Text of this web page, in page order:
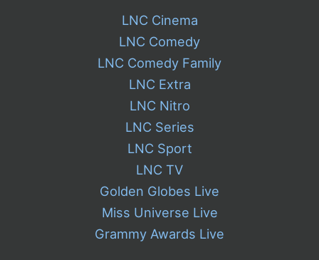
LNC Cinema
LNC Comedy
LNC Comedy Family
LNC Extra
LNC Nitro
LNC Series
LNC Sport
LNC TV
Golden Globes Live
Miss Universe Live
Grammy Awards Live